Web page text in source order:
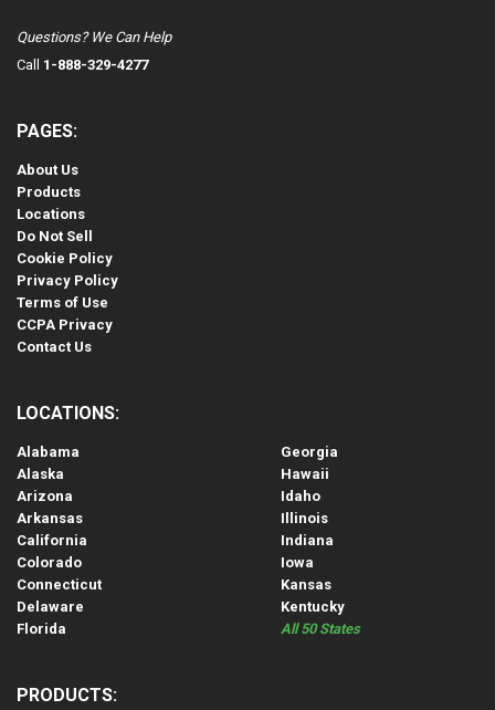
Questions? We Can Help
Call 1-888-329-4277
PAGES:
About Us
Products
Locations
Do Not Sell
Cookie Policy
Privacy Policy
Terms of Use
CCPA Privacy
Contact Us
LOCATIONS:
Alabama
Alaska
Arizona
Arkansas
California
Colorado
Connecticut
Delaware
Florida
Georgia
Hawaii
Idaho
Illinois
Indiana
Iowa
Kansas
Kentucky
All 50 States
PRODUCTS: